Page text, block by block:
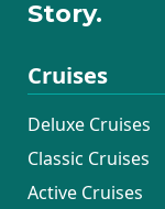
Story.
Cruises
Deluxe Cruises
Classic Cruises
Active Cruises